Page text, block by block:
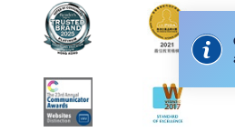
programme/course
doc, docx, jpg and pdf are
Make Online Payment
Pay the application or